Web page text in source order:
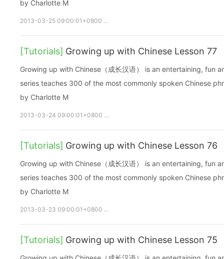
by Charlotte M
2013-03-25 09:00:01+0800
[Tutorials] Growing up with Chinese Lesson 77
Growing up with Chinese（成长汉语） is an entertaining, fun and
series teaches 300 of the most commonly spoken Chinese
by Charlotte M
2013-03-24 09:00:01+0800
[Tutorials] Growing up with Chinese Lesson 76
Growing up with Chinese（成长汉语） is an entertaining, fun and
series teaches 300 of the most commonly spoken Chinese
by Charlotte M
2013-03-23 09:00:01+0800
[Tutorials] Growing up with Chinese Lesson 75